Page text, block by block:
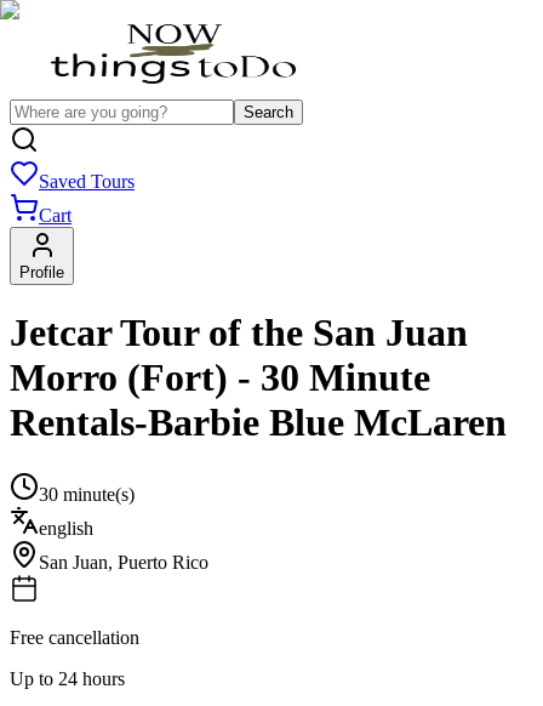
Search
Saved Tours
Cart
Profile
Jetcar Tour of the San Juan
Morro (Fort) - 30 Minute
Rentals-Barbie Blue McLaren
30 minute(s)
english
San Juan, Puerto Rico
Free cancellation
Up to 24 hours